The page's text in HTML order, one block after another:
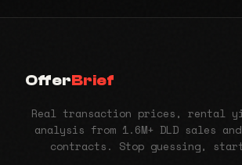
OfferBrief
Real transaction prices, rental
analysis from 1.6M+ DLD sales
contracts. Stop guessing,